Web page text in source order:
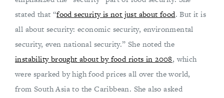
stated that “food security is not just about food. But it is
all about security: economic security, environmental
security, even national security.” She noted the
instability brought about by food riots in 2008, which
were sparked by high food prices all over the world,
from South Asia to the Caribbean. She also asked